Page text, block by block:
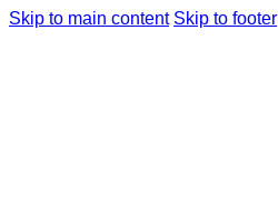
Skip to main content Skip to footer